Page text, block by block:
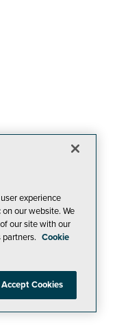
experience
our website. We
our site with our
Cookie
Accept Cookies